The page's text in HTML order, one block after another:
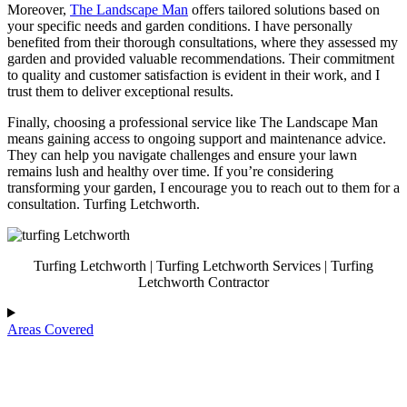
Moreover, The Landscape Man offers tailored solutions based on
your specific needs and garden conditions. I have personally
benefited from their thorough consultations, where they assessed my
garden and provided valuable recommendations. Their commitment
to quality and customer satisfaction is evident in their work, and I
trust them to deliver exceptional results.
Finally, choosing a professional service like The Landscape Man
means gaining access to ongoing support and maintenance advice.
They can help you navigate challenges and ensure your lawn
remains lush and healthy over time. If you’re considering
transforming your garden, I encourage you to reach out to them for a
consultation. Turfing Letchworth.
Turfing Letchworth | Turfing Letchworth Services | Turfing
Letchworth Contractor
Areas Covered